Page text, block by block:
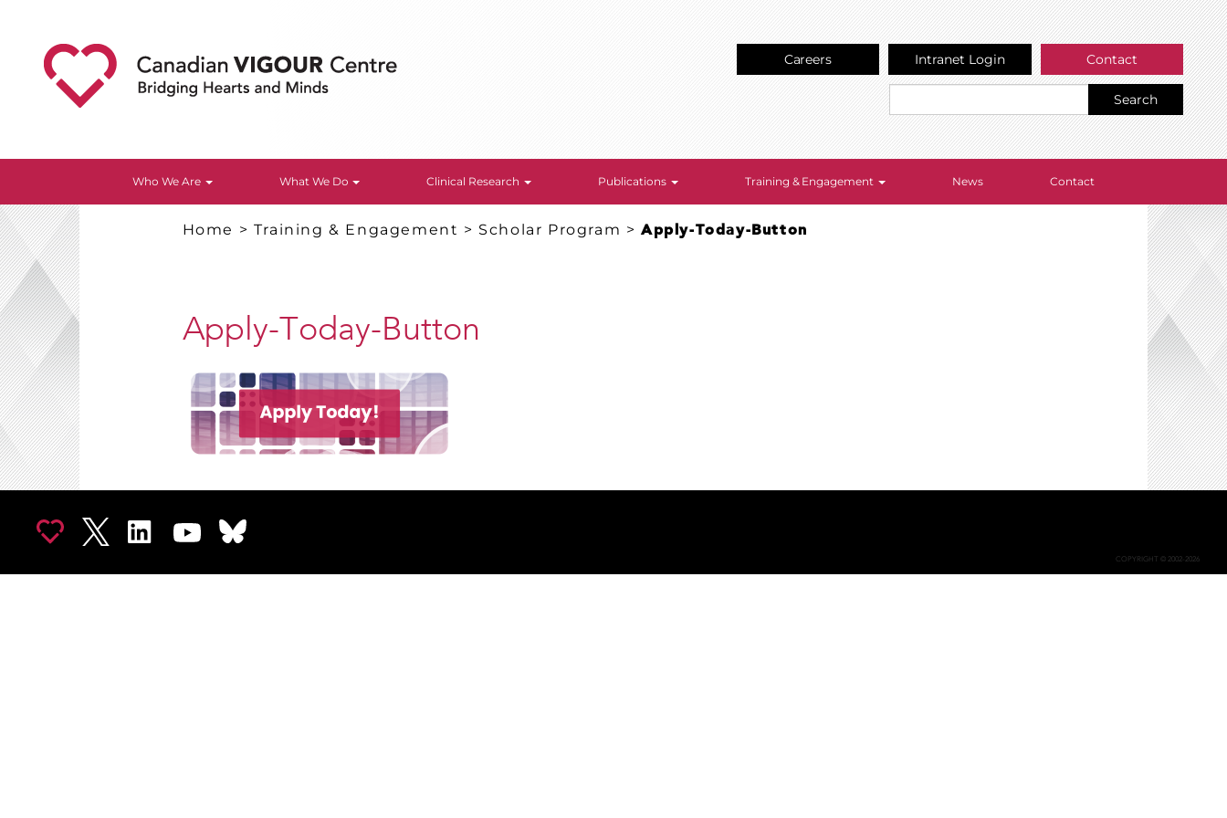
Careers Intranet Login Contact
Search
Who We Are What We Do Clinical Research Publications Training & Engagement News Contact
Home > Training & Engagement > Scholar Program > Apply-Today-Button
Apply-Today-Button
COPYRIGHT © 2002-2026